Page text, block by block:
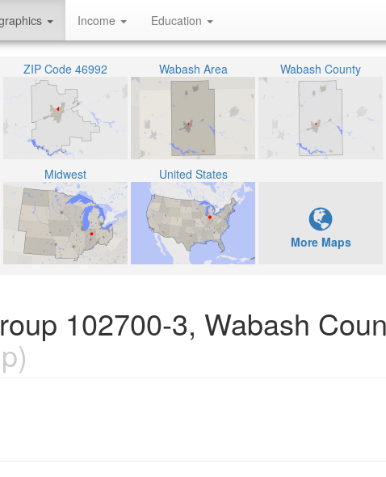
Income Education
ZIP Code 46992 Wabash Area Wabash County
Midwest United States
More Maps
102700-3, Wabash